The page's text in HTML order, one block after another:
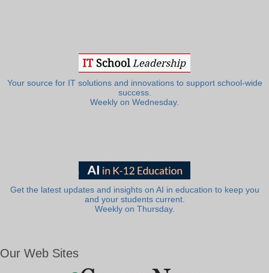
Your source for IT solutions and innovations to support school-wide
success.
Weekly on Wednesday.
Get the latest updates and insights on AI in education to keep you
and your students current.
Weekly on Thursday.
Our Web Sites